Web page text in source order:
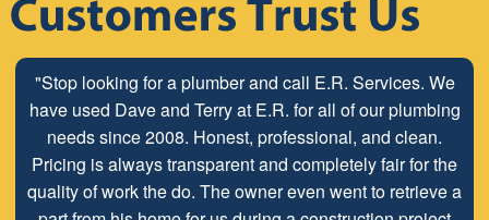
"Stop looking for a plumber and call E.R. Services. We
have used Dave and Terry at E.R. for all of our plumbing
needs since 2008. Honest, professional, and clean.
Pricing is always transparent and completely fair for the
quality of work the do. The owner even went to retrieve a